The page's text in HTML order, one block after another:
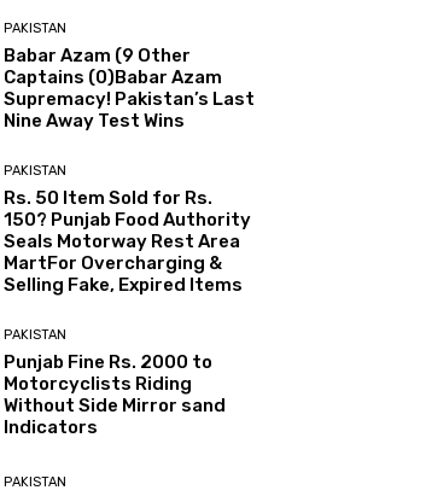
PAKISTAN
Babar Azam (9 Other
Captains (0)Babar Azam
Supremacy! Pakistan’s Last
Nine Away Test Wins
PAKISTAN
Rs. 50 Item Sold for Rs.
150? Punjab Food Authority
Seals Motorway Rest Area
MartFor Overcharging &
Selling Fake, Expired Items
PAKISTAN
Punjab Fine Rs. 2000 to
Motorcyclists Riding
Without Side Mirror sand
Indicators
PAKISTAN